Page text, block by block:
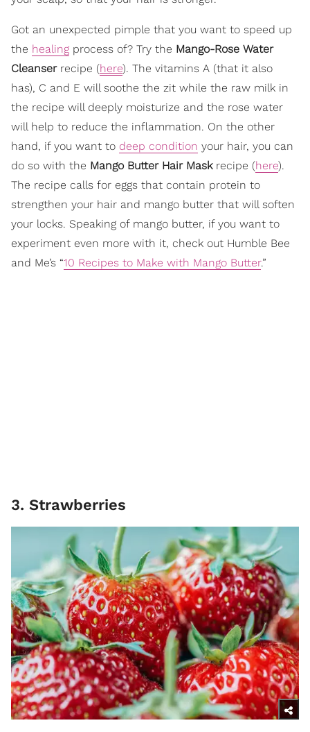
Got an unexpected pimple that you want to speed up
the healing process of? Try the Mango-Rose Water
Cleanserrecipe (here). The vitamins A (that it also
has), C and E will soothe the zit while the raw milk in
the recipe will deeply moisturize and the rose water
will help to reduce the inflammation. On the other
hand, if you want to deep condition your hair, you can
do so with the Mango Butter Hair Maskrecipe (here).
The recipe calls for eggs that contain protein to
strengthen your hair and mango butter that will soften
your locks. Speaking of mango butter, if you want to
experiment even more with it, check out Humble Bee
and Me’s “10 Recipes to Make with Mango Butter.”
3. Strawberries